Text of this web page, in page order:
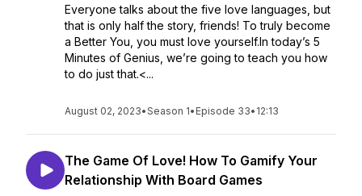
Everyone talks about the five love languages, but
that is only half the story, friends! To truly become
a Better You, you must love yourself.In today’s 5
Minutes of Genius, we’re going to teach you how
to do just that.<...
August 02, 2023•Season 1• Episode 33• 12:13
The Game Of Love! How To Gamify Your
Relationship With Board Games